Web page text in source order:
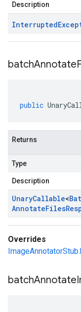
Description
Interrupted
batchAnnotate
public
Returns
Type
Description
UnaryCallable<
AnnotateFiles
Overrides
batchAnnotate